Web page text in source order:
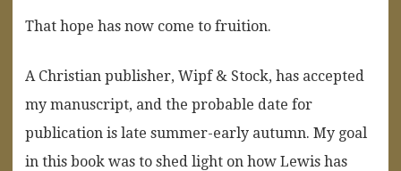
That hope has now come to fruition.
A Christian publisher, Wipf & Stock, has accepted
my manuscript, and the probable date for
publication is late summer-early autumn. My goal
in this book was to shed light on how Lewis has